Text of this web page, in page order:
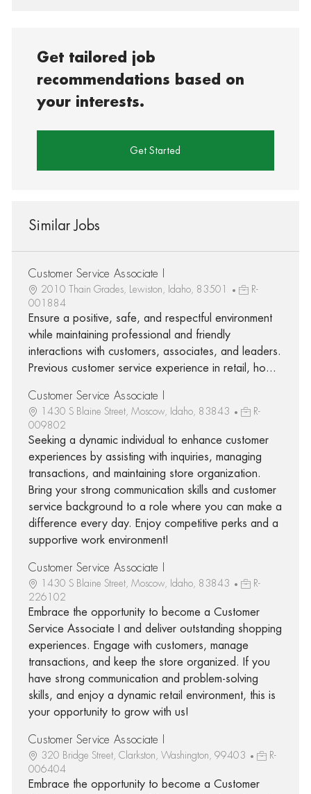
Get tailored job
recommendations based on
your interests.
Get Started
Similar Jobs
Customer Service Associate I
2010 Thain Grades, Lewiston, Idaho, 83501
R-
001884
Ensure a positive, safe, and respectful environment
while maintaining professional and friendly
interactions with customers, associates, and leaders.
Previous customer service experience in retail, ho...
Customer Service Associate I
1430 S Blaine Street, Moscow, Idaho, 83843
R-
009802
Seeking a dynamic individual to enhance customer
experiences by assisting with inquiries, managing
transactions, and maintaining store organization.
Bring your strong communication skills and customer
service background to a role where you can make a
difference every day. Enjoy competitive perks and a
supportive work environment!
Customer Service Associate I
1430 S Blaine Street, Moscow, Idaho, 83843
R-
226102
Embrace the opportunity to become a Customer
Service Associate I and deliver outstanding shopping
experiences. Engage with customers, manage
transactions, and keep the store organized. If you
have strong communication and problem-solving
skills, and enjoy a dynamic retail environment, this is
your opportunity to grow with us!
Customer Service Associate I
320 Bridge Street, Clarkston, Washington, 99403
R-
006404
Embrace the opportunity to become a Customer